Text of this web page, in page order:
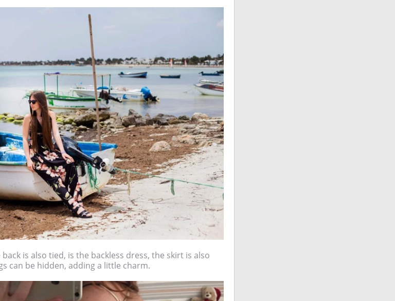
is also tied, is the backless dress, the skirt is also
can be hidden, adding a little charm.